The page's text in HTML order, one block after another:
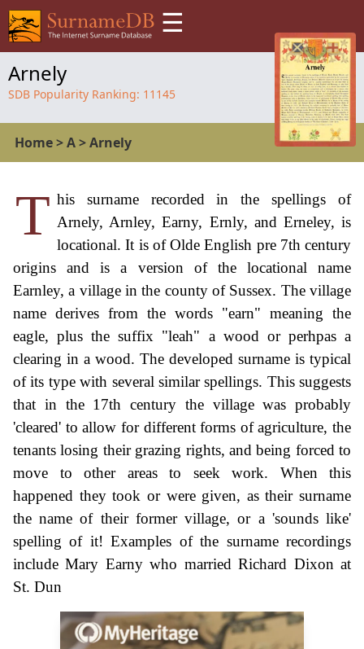
☰
Arnely
SDB Popularity Ranking: 11145
Home>A>Arnely
T his surname recorded in the spellings of
Arnely, Arnley, Earny, Ernly, and Erneley, is
locational. It is of Olde English pre 7th century
origins and is a version of the locational name
Earnley, a village in the county of Sussex. The village
name derives from the words "earn" meaning the
eagle, plus the suffix "leah" a wood or perhpas a
clearing in a wood. The developed surname is typical
of its type with several similar spellings. This suggests
that in the 17th century the village was probably
'cleared' to allow for different forms of agriculture, the
tenants losing their grazing rights, and being forced to
move to other areas to seek work. When this
happened they took or were given, as their surname
the name of their former village, or a 'sounds like'
spelling of it! Examples of the surname recordings
include Mary Earny who married Richard Dixon at
St. Dun